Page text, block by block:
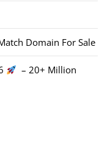
Domain For Sale
– 20+ Million